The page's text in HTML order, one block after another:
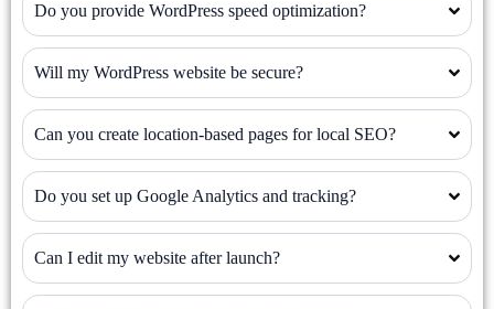
Do you provide WordPress speed optimization?
Will my WordPress website be secure?
Can you create location-based pages for local SEO?
Do you set up Google Analytics and tracking?
Can I edit my website after launch?